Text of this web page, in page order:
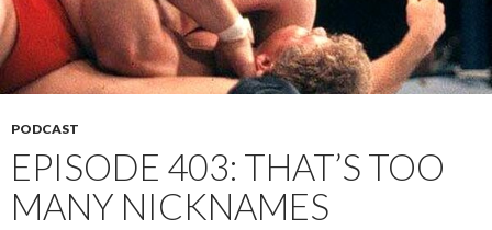
PODCAST
EPISODE 403: THAT’S TOO
MANY NICKNAMES